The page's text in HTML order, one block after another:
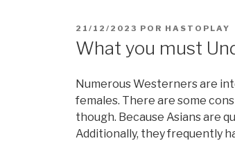
PUBLICADO
21/12/2023 POR HASTOPLAY
What you must
Numerous Westerners are
females. There are some
though. Because Asians are
Additionally, they frequently